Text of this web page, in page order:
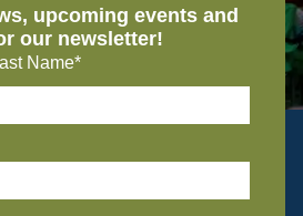
upcoming events and
our newsletter!
Name*